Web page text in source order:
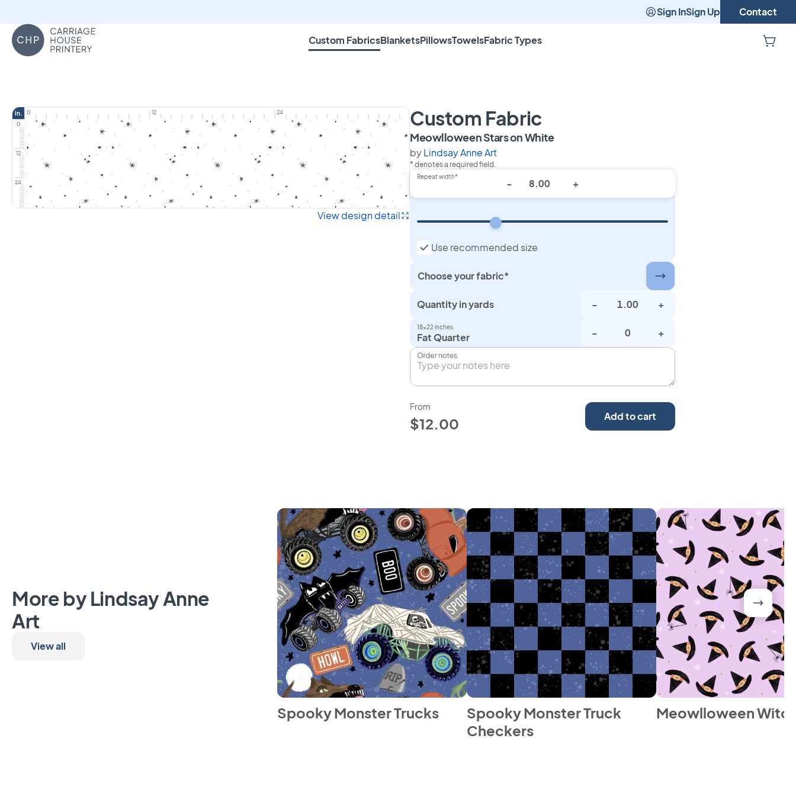
Sign InSign Up Contact
Custom FabricsBlanketsPillowsTowelsFabric Types
in. 0 12
24
0
12
24
View design detail
Custom Fabric
Meowlloween Stars on Whiteon Custom Fabric
byLindsay Anne Art
* denotes a required field.
- +
Repeat width*
Use recommended size
Choose your fabric*
Quantity in yards - +
18×22 inches
Fat Quarter - +
Order notes
From
$12.00 Add to cart
More by Lindsay Anne
Art
View all
Spooky Monster Trucks
Spooky Monster Truck
Checkers
Meowlloween